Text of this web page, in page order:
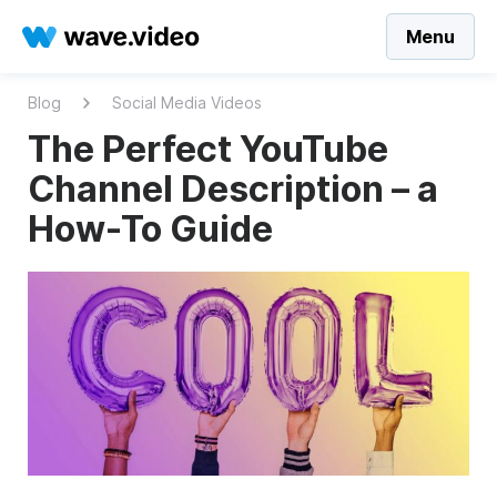
Menu
Blog Social Media Videos
The Perfect YouTube
Channel Description – a
How-To Guide